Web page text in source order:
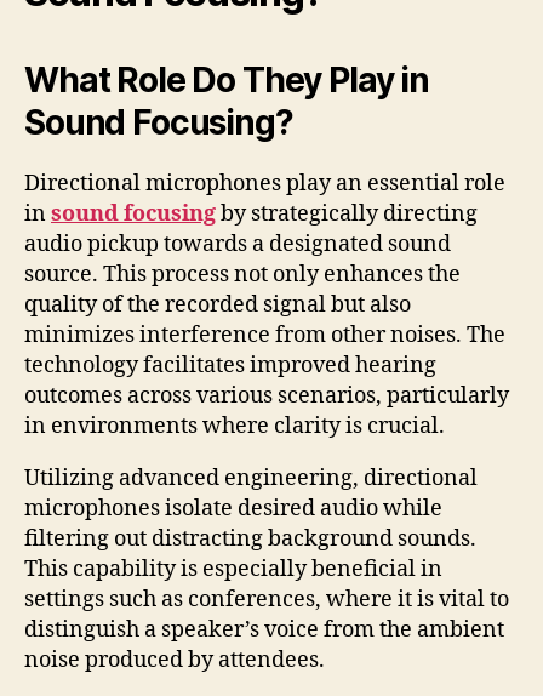
What Role Do They Play in
Sound Focusing?
Directional microphones play an essential role
insound focusingby strategically directing
audio pickup towards a designated sound
source. This process not only enhances the
quality of the recorded signal but also
minimizes interference from other noises. The
technology facilitates improved hearing
outcomes across various scenarios, particularly
in environments where clarity is crucial.
Utilizing advanced engineering, directional
microphones isolate desired audio while
filtering out distracting background sounds.
This capability is especially beneficial in
settings such as conferences, where it is vital to
distinguish a speaker’s voice from the ambient
noise produced by attendees.